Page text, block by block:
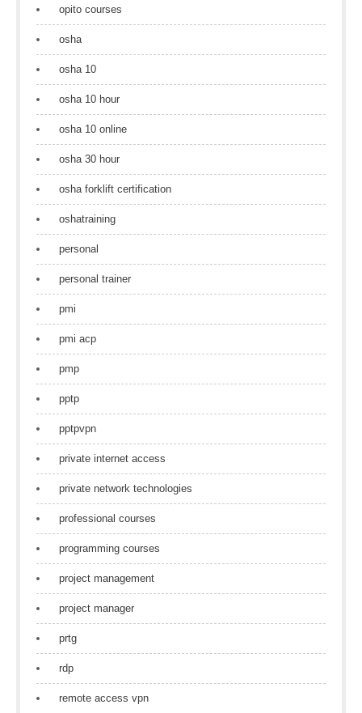
opito courses
osha
osha 10
osha 10 hour
osha 10 online
osha 30 hour
osha forklift certification
oshatraining
personal
personal trainer
pmi
pmi acp
pmp
pptp
pptpvpn
private internet access
private network technologies
professional courses
programming courses
project management
project manager
prtg
rdp
remote access vpn